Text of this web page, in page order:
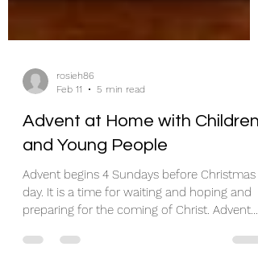
Feb 11
5 min read
Advent at Home with Children
and Young People
Advent begins 4 Sundays before Christmas
preparing for the coming of Christ. Advent